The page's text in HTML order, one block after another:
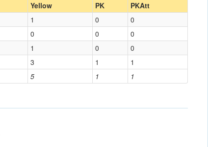
Yellow PK PKAtt
5 1 1
1 0
0
0 0
0
1 0
0
3 1 1